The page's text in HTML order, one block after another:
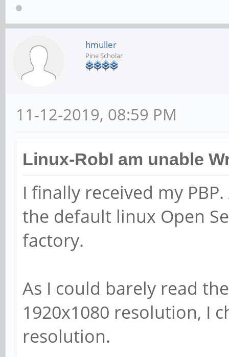
hmuller
Pine Scholar
11-12-2019, 08:59 PM
Linux-RobI am unable
I finally received my
the default linux Open
factory.
As I could barely read
1920x1080 resolution, I
resolution.